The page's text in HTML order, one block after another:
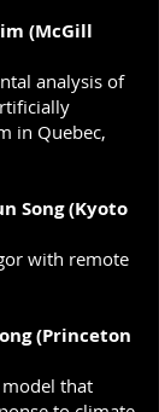
(McGill
analysis of
in Quebec,
Song (Kyoto
with remote
(Princeton
that